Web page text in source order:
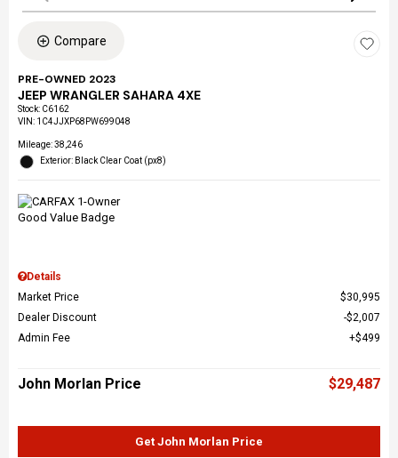
Compare
PRE-OWNED 2023
JEEP WRANGLER SAHARA 4XE
Stock: C6162
VIN: 1C4JJXP68PW699048
Mileage: 38,246
Exterior: Black Clear Coat (px8)
Details
Market Price
$30,995
Dealer Discount
$2,007
Admin Fee
$499
John Morlan Price $29,487
Get John Morlan Price